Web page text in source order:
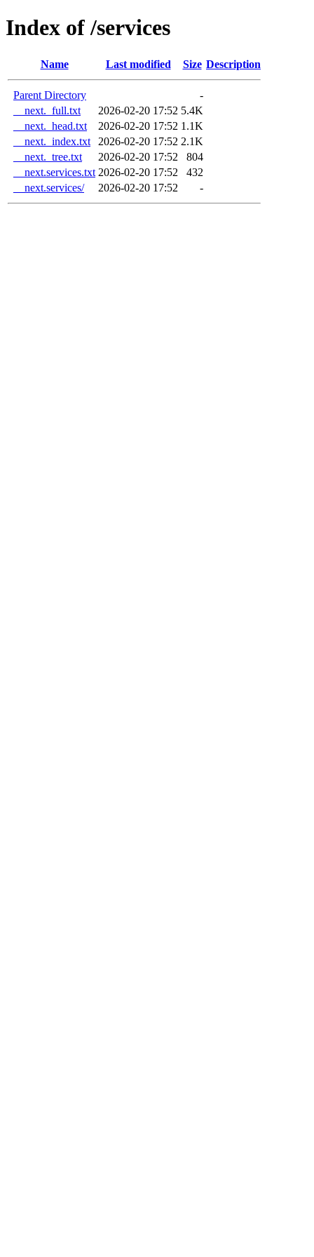
Index of /services
Name Last modified Size Description
Parent Directory
-
__next._full.txt
2026-02-20 17:52 5.4K
__next._head.txt
2026-02-20 17:52 1.1K
__next._index.txt
2026-02-20 17:52 2.1K
__next._tree.txt
2026-02-20 17:52
804
__next.services.txt 2026-02-20 17:52
432
__next.services/
2026-02-20 17:52 -